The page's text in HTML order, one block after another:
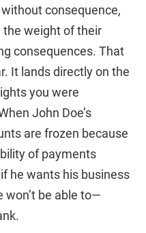
consequence,
the weight of their
consequences. That
It lands directly on the
you were
John Doe’s
are frozen because
of payments
he wants his business
won’t be able to—